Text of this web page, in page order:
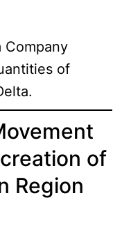
Company
of
of
Region